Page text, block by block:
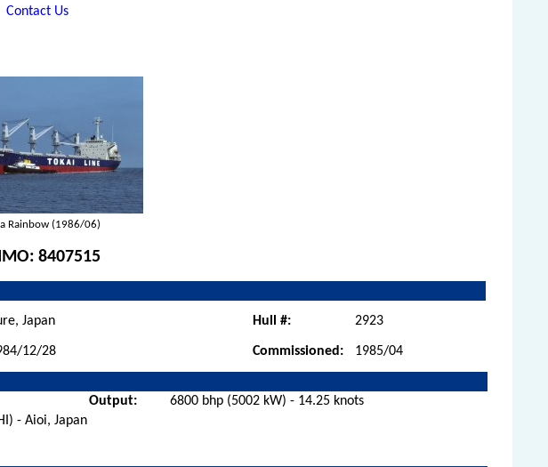
Contact Us
Rainbow (1986/06)
IMO: 8407515
Japan Hull #: 2923
12/28 Commissioned: 1985/04
Output:
6800 bhp (5002 kW) - 14.25 knots
- Aioi, Japan